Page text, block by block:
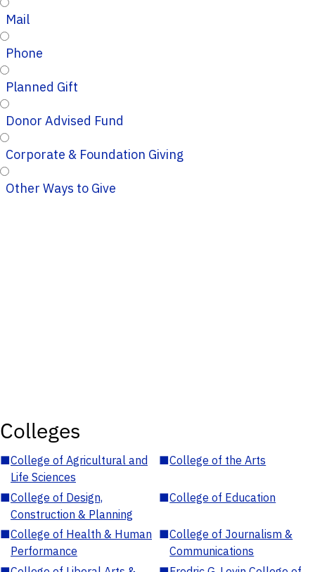
Mail
Phone
Planned Gift
Donor Advised Fund
Corporate & Foundation Giving
Other Ways to Give
Colleges
■College of Agricultural and
Life Sciences
■College of the Arts
■College of Design,
Construction & Planning
■College of Education
■College of Health & Human
Performance
■College of Journalism &
Communications